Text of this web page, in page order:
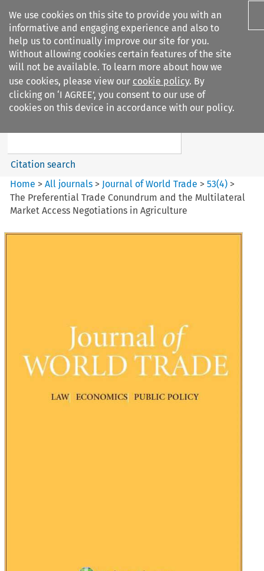
We use cookies on this site to provide you with an
informative and engaging experience and also to
help us to continually improve our site for you.
Without allowing cookies certain features of the site
will not be available. To learn more about how we
use cookies, please view our cookie policy. By
clicking on ‘I AGREE’, you consent to our use of
cookies on this device in accordance with our policy.
Search filters
Journal of World Trade
Search content
Citation search
Home >All journals > Journal of World Trade >53(4) >
The Preferential Trade Conundrum and the Multilateral
Market Access Negotiations in Agriculture